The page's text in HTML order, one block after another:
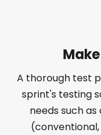
A thorough test
sprint's testing
needs such